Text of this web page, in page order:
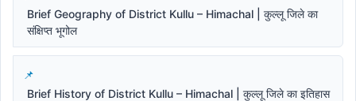
Brief Geography of District Kullu – Himachal | कुल्लू जिले का
संक्षिप्त भूगोल
Brief History of District Kullu – Himachal | कुल्लू जिले का इतिहास